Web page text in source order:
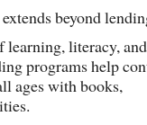
beyond
learning, literacy, and
programs help
ages with books,